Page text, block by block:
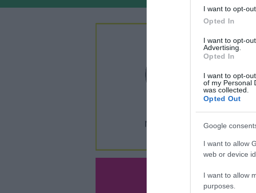
I want to opt-
Opted In
I want to opt-
Advertising.
Opted In
I want to opt-
of my Personal
was collected.
Opted Out
Google
I want to allow
web or device
I want to allow
purposes.